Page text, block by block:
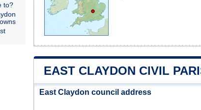
EAST CLAYDON CIVIL
East Claydon council address
to?